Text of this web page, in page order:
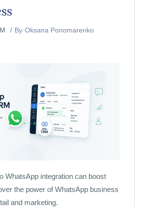
By Oksana Ponomarenko
WhatsApp integration can boost
the power of WhatsApp business
and marketing.